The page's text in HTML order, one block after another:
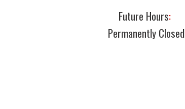
Future Hours:
Permanently Closed